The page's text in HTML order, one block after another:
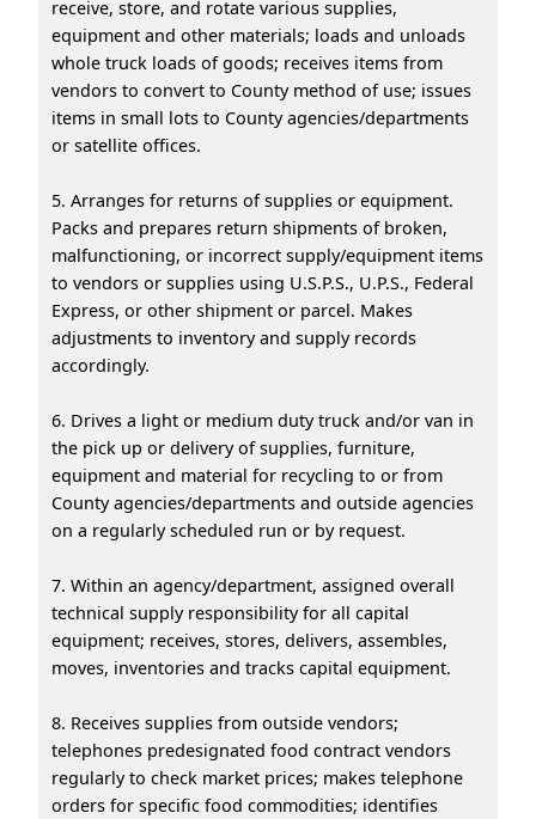
receive, store, and rotate various supplies,
equipment and other materials; loads and unloads
whole truck loads of goods; receives items from
vendors to convert to County method of use; issues
items in small lots to County agencies/departments
or satellite offices.
5. Arranges for returns of supplies or equipment.
Packs and prepares return shipments of broken,
malfunctioning, or incorrect supply/equipment items
to vendors or supplies using U.S.P.S., U.P.S., Federal
Express, or other shipment or parcel. Makes
adjustments to inventory and supply records
accordingly.
6. Drives a light or medium duty truck and/or van in
the pick up or delivery of supplies, furniture,
equipment and material for recycling to or from
County agencies/departments and outside agencies
on a regularly scheduled run or by request.
7. Within an agency/department, assigned overall
technical supply responsibility for all capital
equipment; receives, stores, delivers, assembles,
moves, inventories and tracks capital equipment.
8. Receives supplies from outside vendors;
telephones predesignated food contract vendors
regularly to check market prices; makes telephone
orders for specific food commodities; identifies